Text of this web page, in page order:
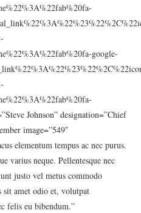
google-
Johnson” designation=”Chief
image=”549″
elementum tempus ac nec purus.
varius neque. Pellentesque nec
justo vel metus commodo
sit amet odio et, volutpat
felis eu bibendum.”